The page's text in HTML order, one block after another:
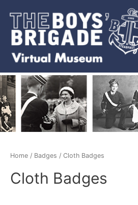
content
Home / Badges / Cloth Badges
Cloth Badges
latest